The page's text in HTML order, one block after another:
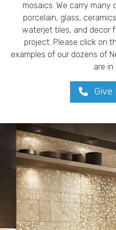
mosaics. We carry
porcelain, glass,
waterjet tiles, and decor
project. Please click on
examples of our dozens of
are in
Give